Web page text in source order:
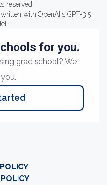
reserved.
with OpenAI's GPT-3.5
for you.
grad school? We